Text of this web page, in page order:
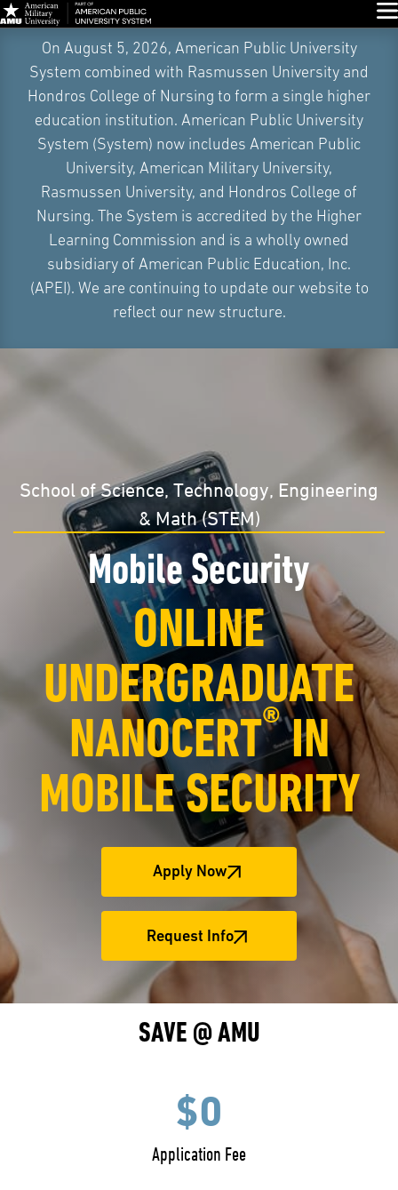
Navigation
On August 5, 2026, American Public University
System combined with Rasmussen University and
Hondros College of Nursing to form a single higher
education institution. American Public University
System (System) now includes American Public
University, American Military University,
Rasmussen University, and Hondros College of
Nursing. The System is accredited by the Higher
Learning Commission and is a wholly owned
subsidiary of American Public Education, Inc.
(APEI). We are continuing to update our website to
reflect our new structure.
School of Science, Technology, Engineering
& Math (STEM)
Mobile Security
ONLINE
UNDERGRADUATE
NANOCERT®IN
MOBILE SECURITY
Apply Now
Request Info
SAVE @ AMU
$0
Application Fee